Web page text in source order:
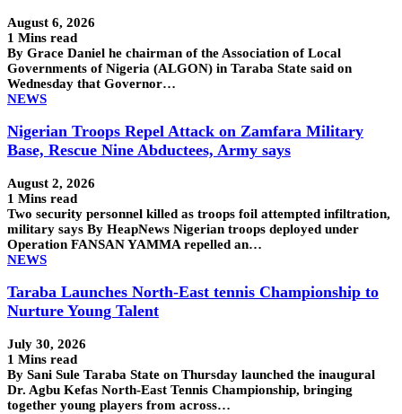
August 6, 2026
1 Mins read
By Grace Daniel he chairman of the Association of Local
Governments of Nigeria (ALGON) in Taraba State said on
Wednesday that Governor…
NEWS
Nigerian Troops Repel Attack on Zamfara Military
Base, Rescue Nine Abductees, Army says
August 2, 2026
1 Mins read
Two security personnel killed as troops foil attempted infiltration,
military says By HeapNews Nigerian troops deployed under
Operation FANSAN YAMMA repelled an…
NEWS
Taraba Launches North-East tennis Championship to
Nurture Young Talent
July 30, 2026
1 Mins read
By Sani Sule Taraba State on Thursday launched the inaugural
Dr. Agbu Kefas North-East Tennis Championship, bringing
together young players from across…